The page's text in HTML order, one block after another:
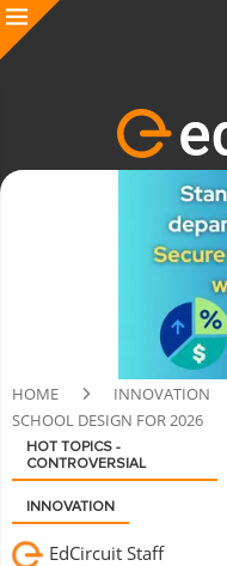
HOME INNOVATION
SCHOOL DESIGN FOR 2026
HOT TOPICS -
CONTROVERSIAL
INNOVATION
EdCircuit Staff